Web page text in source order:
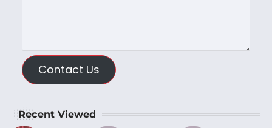
Contact Us
Recent Viewed